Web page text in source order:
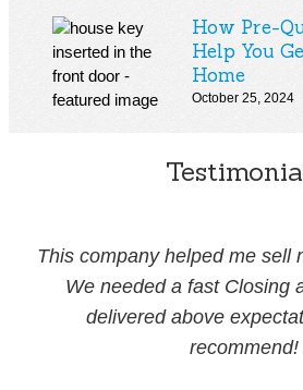
How Pre-
Help You
Home
October 25, 2024
This company helped me sell
We needed a fast Closing
delivered above
recommend!